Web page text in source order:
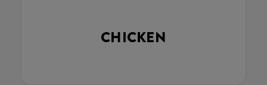
CHICKEN